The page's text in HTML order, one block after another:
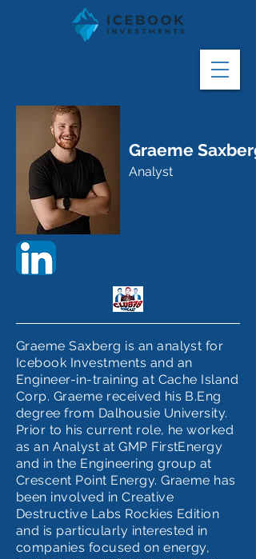
Graeme Saxberg
Analyst
Graeme Saxberg is an analyst for
Icebook Investments and an
Engineer-in-training at Cache Island
Corp. Graeme received his B.Eng
degree from Dalhousie University.
Prior to his current role, he worked
as an Analyst at GMP FirstEnergy
and in the Engineering group at
Crescent Point Energy. Graeme has
been involved in Creative
Destructive Labs Rockies Edition
and is particularly interested in
companies focused on energy,